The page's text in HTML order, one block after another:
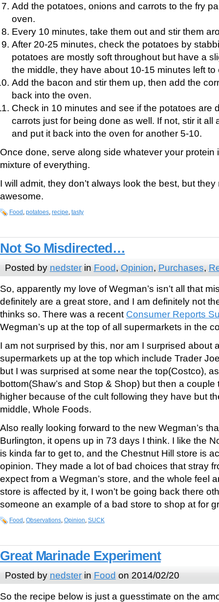
Add the potatoes, onions and carrots to the fry
oven.
Every 10 minutes, take them out and stir them
After 20-25 minutes, check the potatoes by
potatoes are mostly soft throughout but have a
the middle, they have about 10-15 minutes left to
Add the bacon and stir them up, then add the
back into the oven.
Check in 10 minutes and see if the potatoes are
carrots just for being done as well. If not, stir it all
and put it back into the oven for another 5-10.
Once done, serve along side whatever your protein
mixture of everything.
I will admit, they don’t always look the best, but
awesome.
Food , potatoes, recipe, tasty
Not So Misdirected…
Posted by nedsterin Food, Opinion, Purchases,
So, apparently my love of Wegman’s isn’t all that
definitely are a great store, and I am definitely not
thinks so. There was a recent Consumer Reports
Wegman’s up at the top of all supermarkets in the
I am not surprised by this, nor am I surprised about
supermarkets up at the top which include Trader
but I was surprised at some near the top(Costco),
bottom(Shaw’s and Stop & Shop) but then a
higher because of the cult following they have but
middle, Whole Foods.
Also really looking forward to the new Wegman’s
Burlington, it opens up in 73 days I think. I like the
is kinda far to get to, and the Chestnut Hill store is
opinion. They made a lot of bad choices that stray
expect from a Wegman’s store, and the whole feel
store is affected by it, I won’t be going back there
someone an example of a bad store to shop at for
Food Observations Opinion SUCK
Great Marinade Experiment
Posted by nedsterin Food on 2014/02/20
So the recipe below is just a guesstimate on the